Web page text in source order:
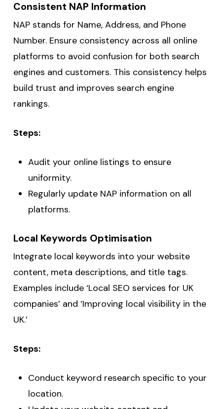
Consistent NAP Information
NAP stands for Name, Address, and Phone
Number. Ensure consistency across all online
platforms to avoid confusion for both search
engines and customers. This consistency helps
build trust and improves search engine
rankings.
Steps:
Audit your online listings to ensure
uniformity.
Regularly update NAP information on all
platforms.
Local Keywords Optimisation
Integrate local keywords into your website
content, meta descriptions, and title tags.
Examples include ‘Local SEO services for UK
companies’ and ‘Improving local visibility in the
UK.’
Steps:
Conduct keyword research specific to your
location.